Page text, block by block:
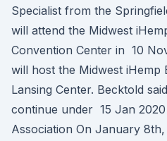
Specialist from the
will attend the Midwest
Convention Center in 10
will host the Midwest iHemp
Lansing Center. Becktold
continue under 15 Jan
Association On January